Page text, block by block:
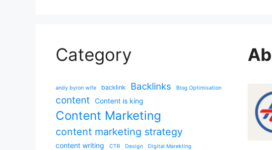
Category
andy byron wife backlink Backlinks Blog Optimisation
content Content is king
Content Marketing
content marketing strategy
content writing CTR Design Digital Marekting